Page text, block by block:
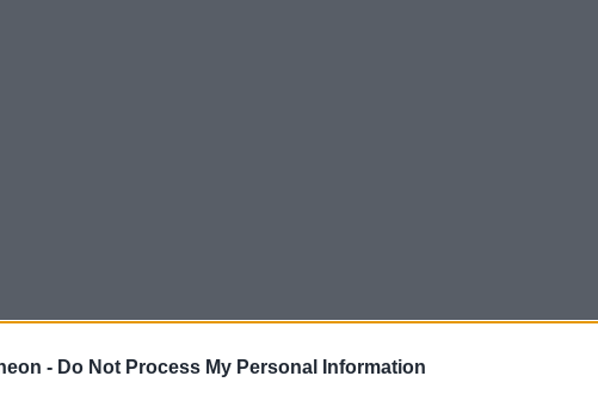
- Do Not Process My Personal Information